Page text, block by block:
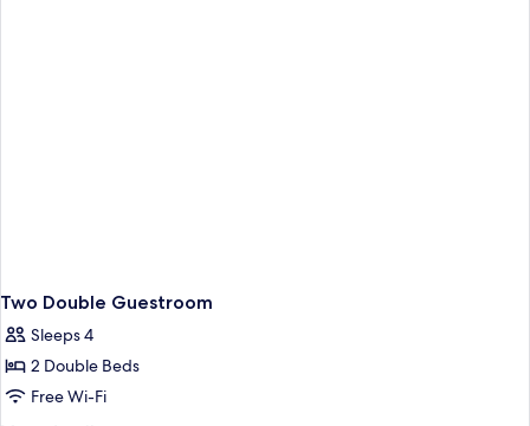
Two Double Guestroom
Sleeps 4
2 Double Beds
Free Wi-Fi